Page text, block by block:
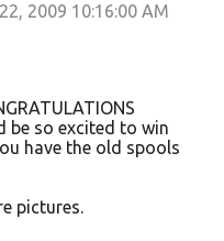
2009 10:16:00 AM
be so excited to win
have the old spools
pictures.